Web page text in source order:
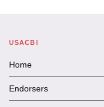
USACBI
Home
Endorsers